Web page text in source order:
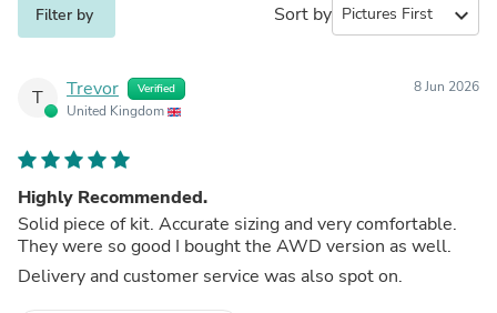
Filter by Sort by expand_more
T Trevor Verified
United Kingdom
8 Jun 2026
Highly Recommended.
Solid piece of kit. Accurate sizing and very comfortable.
They were so good I bought the AWD version as well.
Delivery and customer service was also spot on.